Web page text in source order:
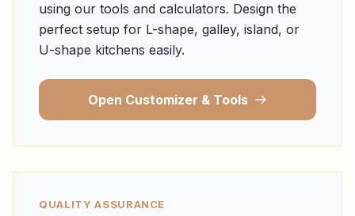
using our tools and calculators. Design the
perfect setup for L-shape, galley, island, or
U-shape kitchens easily.
Open Customizer & Tools
QUALITY ASSURANCE